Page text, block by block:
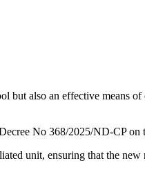
also an effective means
No 368/2025/ND-CP
unit, ensuring that the